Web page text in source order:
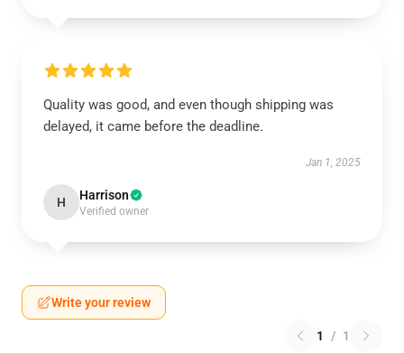
Quality was good, and even though shipping was
delayed, it came before the deadline.
Jan 1, 2025
H Harrison
Verified owner
Write your review
1 / 1